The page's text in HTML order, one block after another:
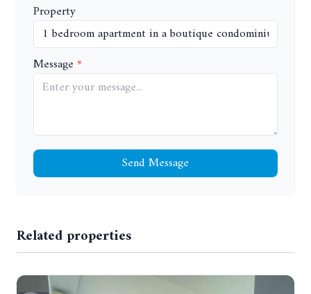
Property
Message
Send Message
Related properties